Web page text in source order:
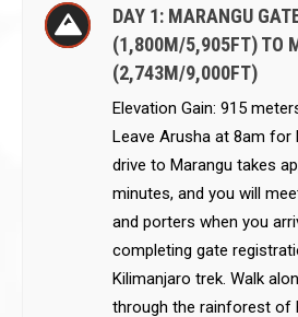
DAY 1: MARANGU
(1,800M/5,905FT) TO
(2,743M/9,000FT)
Elevation Gain: 915
Leave Arusha at 8am for
drive to Marangu takes
minutes, and you will
and porters when you
completing gate
Kilimanjaro trek. Walk
through the rainforest of